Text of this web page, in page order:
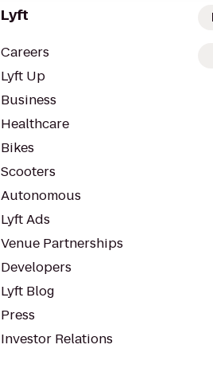
Lyft
Careers
Lyft Up
Business
Healthcare
Bikes
Scooters
Autonomous
Lyft Ads
Venue Partnerships
Developers
Lyft Blog
Press
Investor Relations